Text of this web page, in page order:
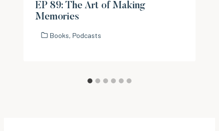
EP 89: The Art of Making
Memories
Books, Podcasts